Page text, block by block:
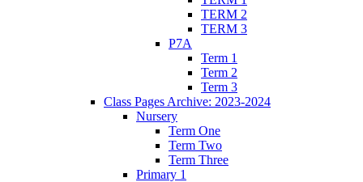
TERM 2
TERM 3
P7A
Term 1
Term 2
Term 3
Class Pages Archive: 2023-2024
Nursery
Term One
Term Two
Term Three
Primary 1